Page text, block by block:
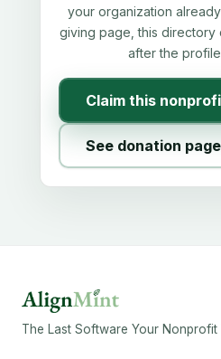
your organization
giving page, this directory
after the
Claim this
See donation
The Last Software Your Nonprofit